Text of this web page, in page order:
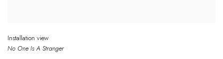
Installation view
No One Is A Stranger